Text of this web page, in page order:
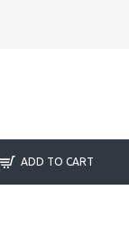
ADD TO CART